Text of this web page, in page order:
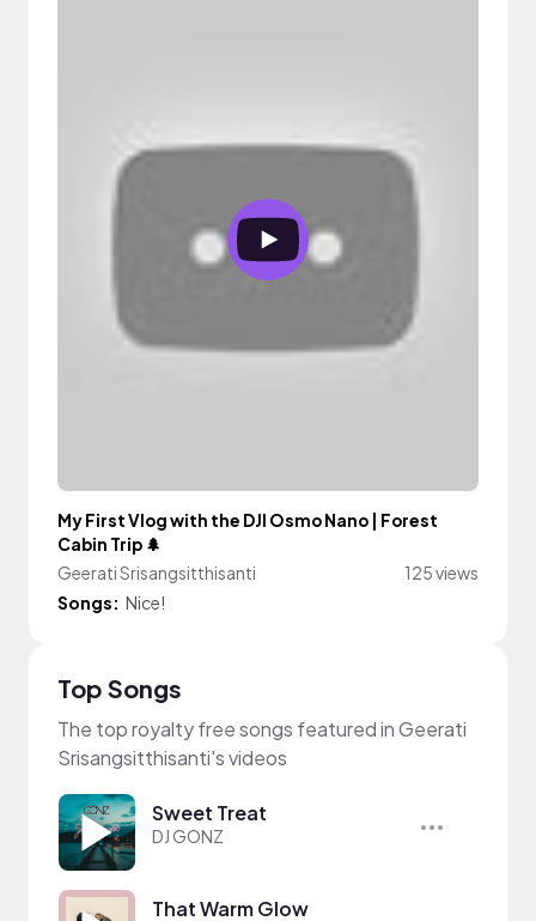
My First Vlog with the DJI Osmo Nano | Forest
Cabin Trip 🌲
Geerati Srisangsitthisanti
125 views
Songs: Nice!
Top Songs
The top royalty free songs featured in Geerati
Srisangsitthisanti's videos
Sweet Treat
DJ GONZ
That Warm Glow